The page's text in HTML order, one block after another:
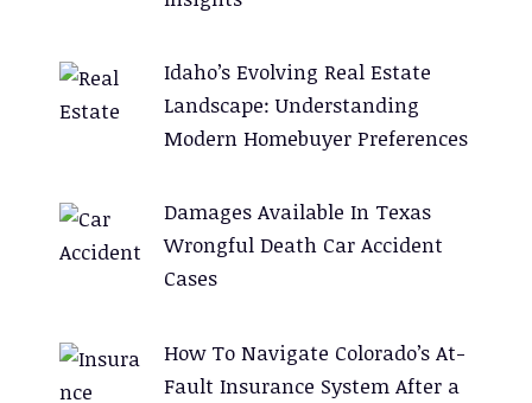
Idaho’s Evolving Real Estate
Landscape: Understanding
Modern Homebuyer Preferences
Damages Available In Texas
Wrongful Death Car Accident
Cases
How To Navigate Colorado’s At-
Fault Insurance System After a